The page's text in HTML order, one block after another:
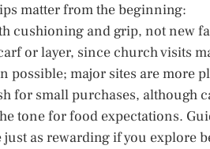
matter from the beginning:
cushioning and grip, not new
or layer, since church visits
possible; major sites are
for small purchases, although
tone for food expectations.
just as rewarding if you explore